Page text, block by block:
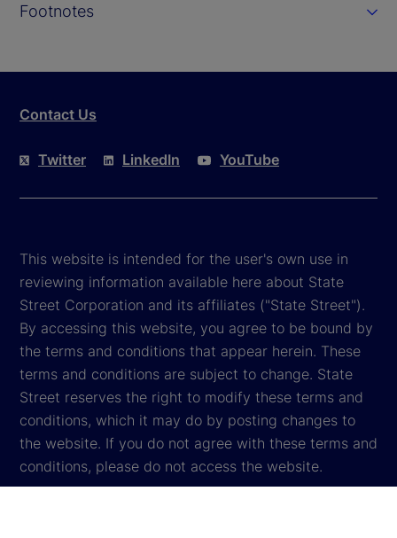
Footnotes
Contact Us
Twitter LinkedIn YouTube
This website is intended for the user's own use in
reviewing information available here about State
Street Corporation and its affiliates ("State Street").
By accessing this website, you agree to be bound by
the terms and conditions that appear herein. These
terms and conditions are subject to change. State
Street reserves the right to modify these terms and
conditions, which it may do by posting changes to
the website. If you do not agree with these terms and
conditions, please do not access the website.